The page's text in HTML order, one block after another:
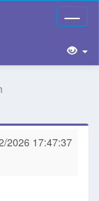
2026 17:47:37